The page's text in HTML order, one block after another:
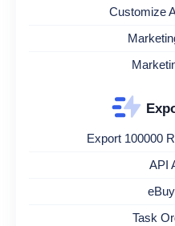
Customize
Export 100000
API
Task